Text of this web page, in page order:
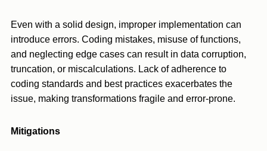
Even with a solid design, improper implementation can
introduce errors. Coding mistakes, misuse of functions,
and neglecting edge cases can result in data corruption,
truncation, or miscalculations. Lack of adherence to
coding standards and best practices exacerbates the
issue, making transformations fragile and error-prone.
Mitigations